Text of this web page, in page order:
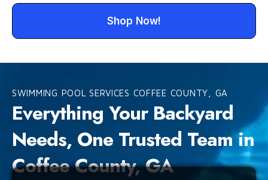
Shop Now!
SWIMMING POOL SERVICES COFFEE COUNTY, GA
Everything Your Backyard
Needs, One Trusted Team in
Coffee County, GA